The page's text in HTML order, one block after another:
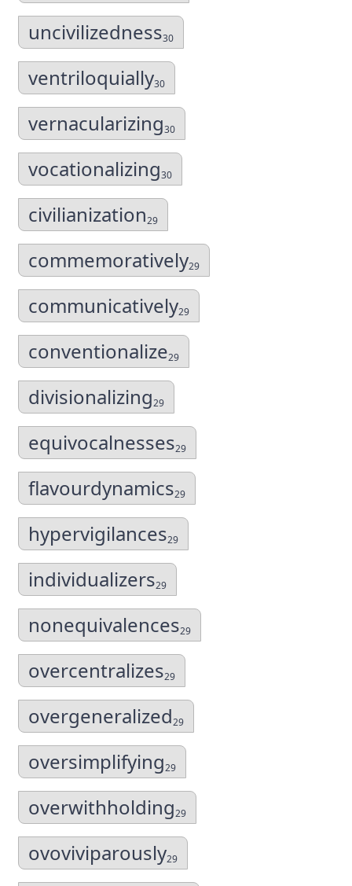
uncivilizedness30
ventriloquially30
vernacularizing30
vocationalizing30
civilianization29
commemoratively29
communicatively29
conventionalize29
divisionalizing29
equivocalnesses29
flavourdynamics29
hypervigilances29
individualizers29
nonequivalences29
overcentralizes29
overgeneralized29
oversimplifying29
overwithholding29
ovoviviparously29